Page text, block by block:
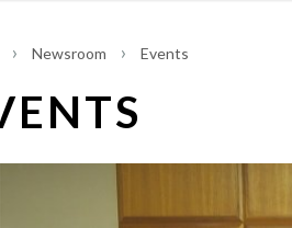
Newsroom Events